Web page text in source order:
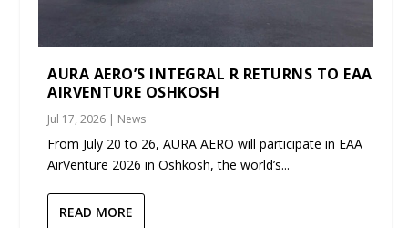
AURA AERO’S INTEGRAL R RETURNS TO EAA
AIRVENTURE OSHKOSH
Jul 17, 2026 | News
From July 20 to 26, AURA AERO will participate in EAA
AirVenture 2026 in Oshkosh, the world’s...
READ MORE